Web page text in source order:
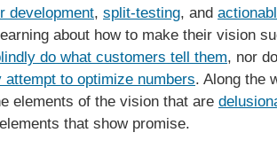
development, split-testing, and
about how to make their vision
do what customers tell them, nor
attempt to optimize numbers. Along the
elements of the vision that are
that show promise.